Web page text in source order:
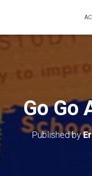
Go Go
Published by